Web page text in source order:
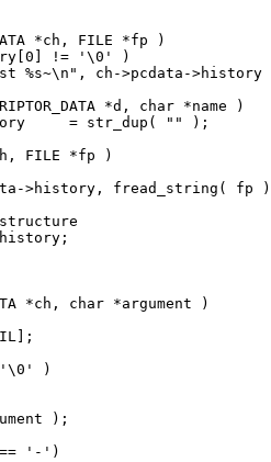
*ch, FILE *fp )
!= '\0' )
*d, char *name )
FILE *fp )
*ch, char *argument )
)